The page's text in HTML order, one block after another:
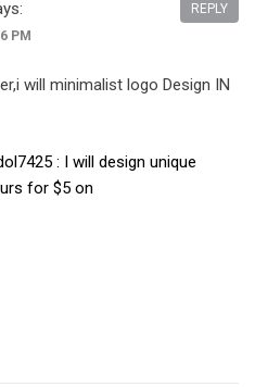
PM
will minimalist logo Design IN
: I will design unique
for $5 on
REPLY